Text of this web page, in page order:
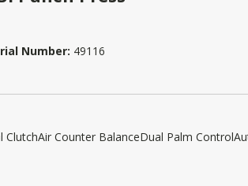
Number: 49116
ClutchAir Counter BalanceDual Palm